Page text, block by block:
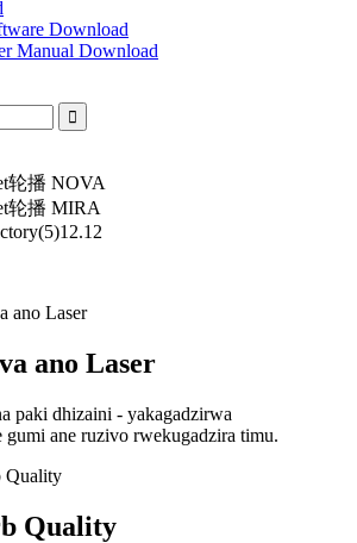
Download
Manual Download
ano Laser
paki dhizaini - yakagadzirwa
gumi ane ruzivo rwekugadzira timu.
Quality